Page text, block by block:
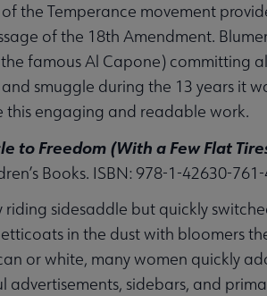
the Temperance movement
of the 18th Amendment.
famous Al Capone) committing
smuggle during the 13 years it
this engaging and readable work.
to Freedom (With a Few Flat
Books. ISBN: 978-1-42630-
sidesaddle but quickly
in the dust with bloomers
or white, many women quickly
sidebars, and